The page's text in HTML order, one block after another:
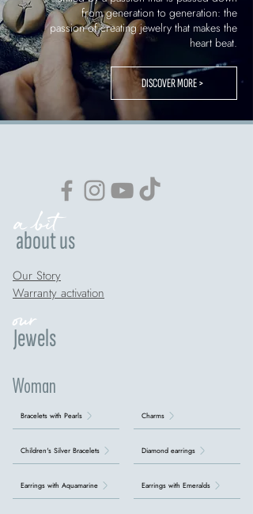
from generation to generation: the
passion of creating jewelry that makes the
heart beat.
DISCOVER MORE >
about us
a bit
Our Story
Warranty activation
our
Jewels
Woman
Bracelets with Pearls
Children's Silver Bracelets
Earrings with Aquamarine
Charms
Diamond earrings
Earrings with Emeralds